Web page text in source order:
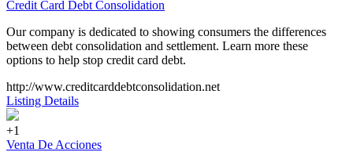
Credit Card Debt Consolidation
Our company is dedicated to showing consumers the differences
between debt consolidation and settlement. Learn more these
options to help stop credit card debt.
http://www.creditcarddebtconsolidation.net
Listing Details
+1
Venta De Acciones